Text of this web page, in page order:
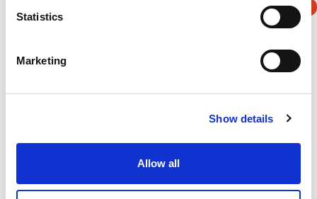
Statistics
Marketing
Show details
Allow all